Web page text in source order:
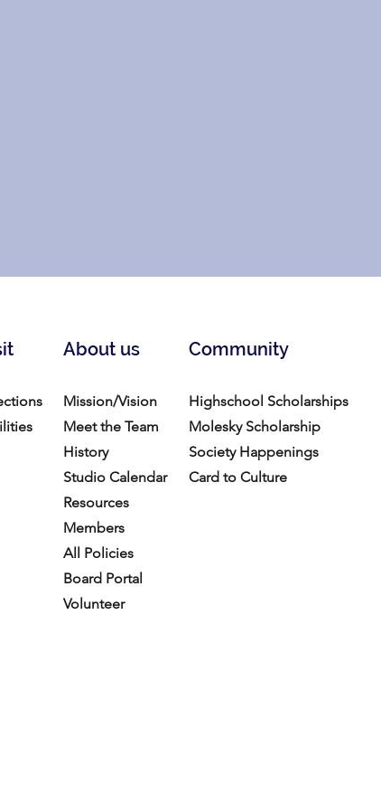
About us Community
Mission/Vision
Meet the Team
History
Studio Calendar
Resources​
Members
All Policies
Board Portal
Volunteer
Highschool Scholarships
Molesky Scholarship
Society Happenings
Card to Culture